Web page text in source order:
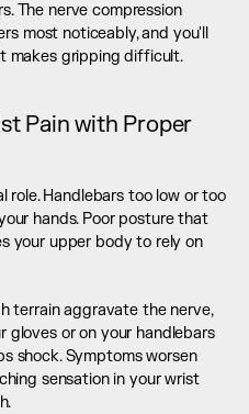
The nerve compression
most noticeably, and you'll
makes gripping difficult.
Pain with Proper
Handlebars too low or too
hands. Poor posture that
your upper body to rely on
terrain aggravate the nerve,
gloves or on your handlebars
shock. Symptoms worsen
sensation in your wrist